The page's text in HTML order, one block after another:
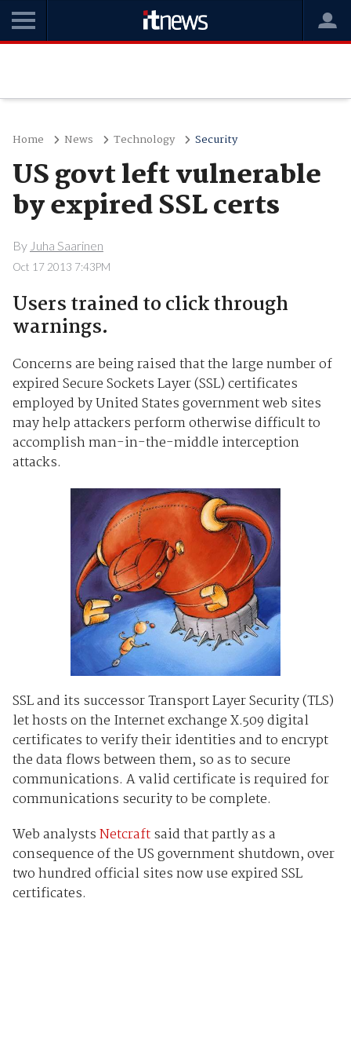
Home News Technology Security
US govt left vulnerable
by expired SSL certs
By Juha Saarinen
Oct 17 2013 7:43PM
Users trained to click through
warnings.
Concerns are being raised that the large number of
expired Secure Sockets Layer (SSL) certificates
employed by United States government web sites
may help attackers perform otherwise difficult to
accomplish man-in-the-middle interception
attacks.
SSL and its successor Transport Layer Security (TLS)
let hosts on the Internet exchange X.509 digital
certificates to verify their identities and to encrypt
the data flows between them, so as to secure
communications. A valid certificate is required for
communications security to be complete.
Web analystsNetcraftsaid that partly as a
consequence of the US government shutdown, over
two hundred official sites now use expired SSL
certificates.